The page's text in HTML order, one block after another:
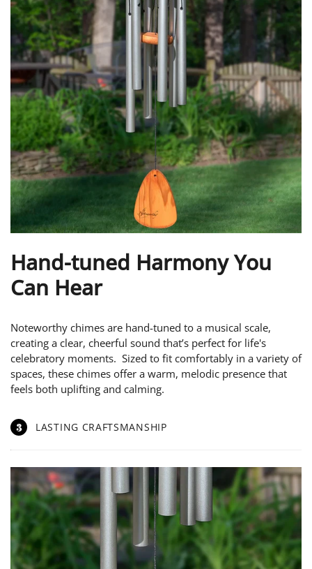
Hand-tuned Harmony You
Can Hear
Noteworthy chimes are hand-tuned to a musical scale,
creating a clear, cheerful sound that’s perfect for life's
celebratory moments. Sized to fit comfortably in a variety of
spaces, these chimes offer a warm, melodic presence that
feels both uplifting and calming.
3 LASTING CRAFTSMANSHIP